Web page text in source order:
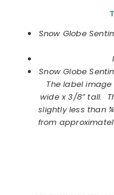
Snow Globe
Snow Globe
The label
wide x 3/8” tall.
slightly less than
from